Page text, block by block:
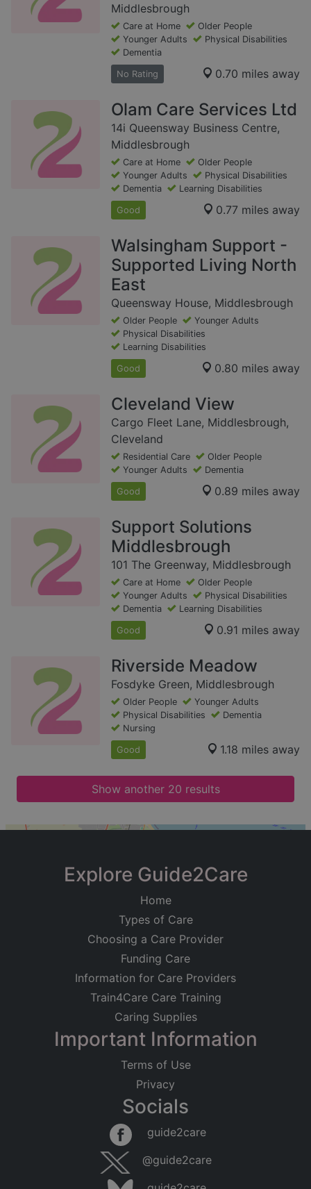
Middlesbrough
Care at Home
Older People
Younger Adults
Physical Disabilities
Dementia
No Rating 0.70 miles away
Olam Care Services Ltd
14i Queensway Business Centre,
Middlesbrough
Care at Home
Older People
Younger Adults
Physical Disabilities
Dementia
Learning Disabilities
Good 0.77 miles away
Walsingham Support -
Supported Living North
East
Queensway House, Middlesbrough
Older People
Younger Adults
Physical Disabilities
Learning Disabilities
Good 0.80 miles away
Cleveland View
Cargo Fleet Lane, Middlesbrough,
Cleveland
Residential Care
Older People
Younger Adults
Dementia
Good 0.89 miles away
Support Solutions
Middlesbrough
101 The Greenway, Middlesbrough
Care at Home
Older People
Younger Adults
Physical Disabilities
Dementia
Learning Disabilities
Good 0.91 miles away
Riverside Meadow
Fosdyke Green, Middlesbrough
Older People
Younger Adults
Physical Disabilities
Dementia
Nursing
Good 1.18 miles away
Show another 20 results
Searching within 5 miles of Teesville
Explore Guide2Care
Home
Types of Care
Choosing a Care Provider
Funding Care
Information for Care Providers
Train4Care Care Training
Caring Supplies
Important Information
Terms of Use
Privacy
Socials
guide2care
@guide2care